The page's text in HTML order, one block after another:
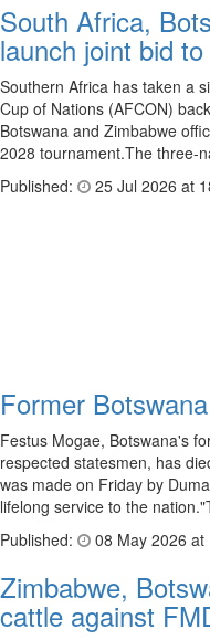
South Africa,
launch joint bid
Southern Africa has taken a
Cup of Nations (AFCON)
Botswana and Zimbabwe
2028 tournament.The three-
Published:
25 Jul 2026 at
Former
Festus Mogae, Botswana's
respected statesmen, has
was made on Friday by
lifelong service to the
Published:
08 May 2026 at
Zimbabwe,
cattle against